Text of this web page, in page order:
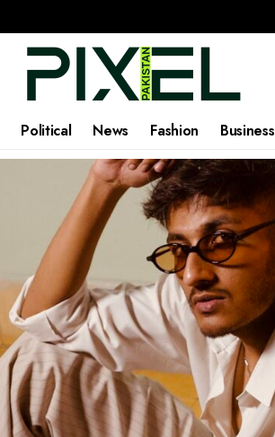
Political News Fashion Business